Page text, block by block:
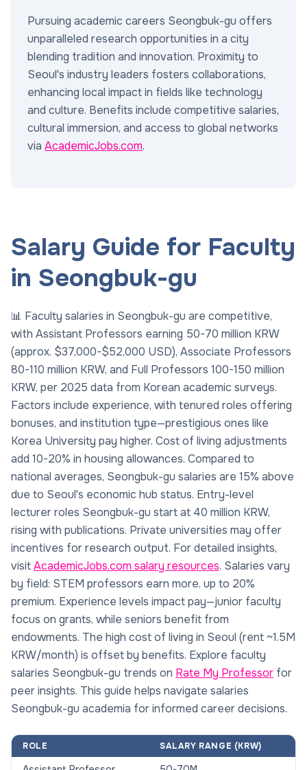
Pursuing academic careers Seongbuk-gu offers
unparalleled research opportunities in a city
blending tradition and innovation. Proximity to
Seoul's industry leaders fosters collaborations,
enhancing local impact in fields like technology
and culture. Benefits include competitive salaries,
cultural immersion, and access to global networks
via AcademicJobs.com.
Salary Guide for Faculty
in Seongbuk-gu
📊 Faculty salaries in Seongbuk-gu are competitive,
with Assistant Professors earning 50-70 million KRW
(approx. $37,000-$52,000 USD), Associate Professors
80-110 million KRW, and Full Professors 100-150 million
KRW, per 2025 data from Korean academic surveys.
Factors include experience, with tenured roles offering
bonuses, and institution type—prestigious ones like
Korea University pay higher. Cost of living adjustments
add 10-20% in housing allowances. Compared to
national averages, Seongbuk-gu salaries are 15% above
due to Seoul's economic hub status. Entry-level
lecturer roles Seongbuk-gu start at 40 million KRW,
rising with publications. Private universities may offer
incentives for research output. For detailed insights,
visitAcademicJobs.com salary resources. Salaries vary
by field: STEM professors earn more, up to 20%
premium. Experience levels impact pay—junior faculty
focus on grants, while seniors benefit from
endowments. The high cost of living in Seoul (rent ~1.5M
KRW/month) is offset by benefits. Explore faculty
salaries Seongbuk-gu trends on Rate My Professor for
peer insights. This guide helps navigate salaries
Seongbuk-gu academia for informed career decisions.
ROLE SALARY RANGE (KRW)